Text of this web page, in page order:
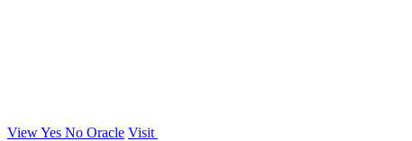
View Yes No Oracle Visit